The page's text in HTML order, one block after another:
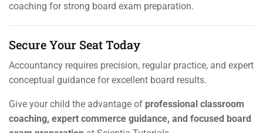
coaching for strong board exam preparation.
Secure Your Seat Today
Accountancy requires precision, regular practice, and expert
conceptual guidance for excellent board results.
Give your child the advantage of professional classroom
coaching, expert commerce guidance, and focused board